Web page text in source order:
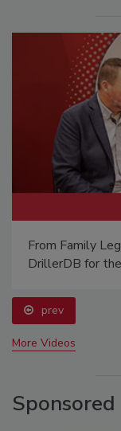
From Family
DrillerDB for
prev
More Videos